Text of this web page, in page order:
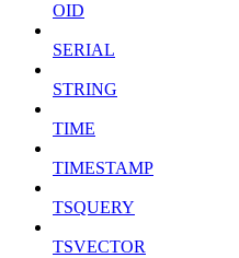
OID
SERIAL
STRING
TIME
TIMESTAMP
TSQUERY
TSVECTOR